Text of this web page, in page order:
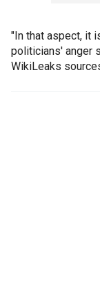
"In that aspect, it
politicians' anger
WikiLeaks